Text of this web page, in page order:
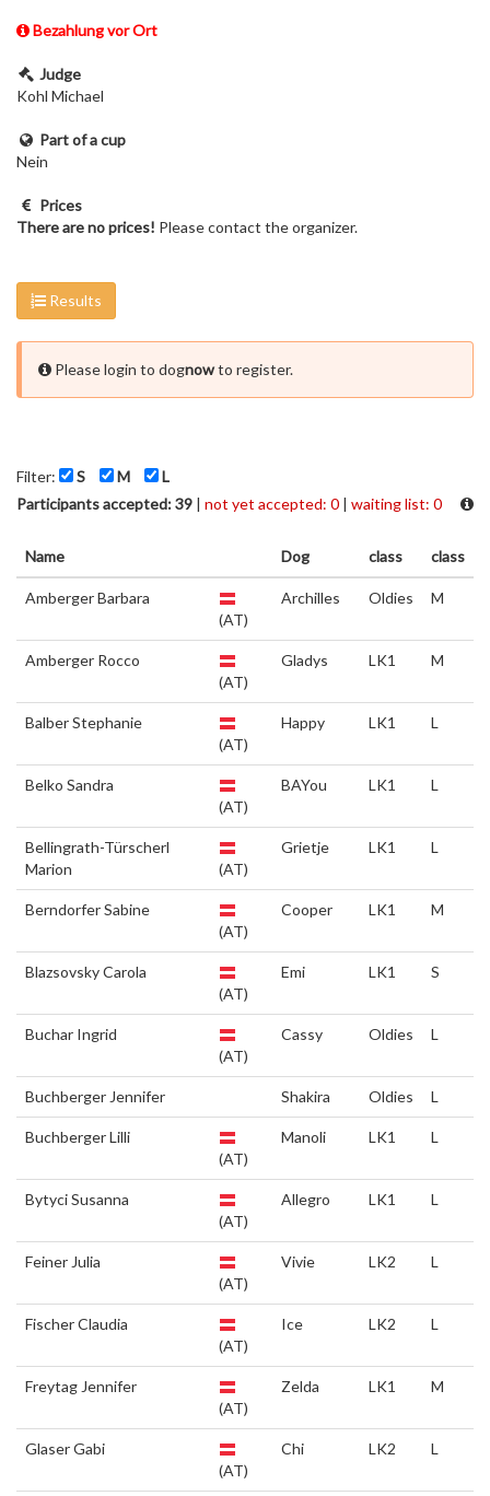
Bezahlung vor Ort
Judge
Kohl Michael
Part of a cup
Nein
Prices
There are no prices! Please contact the organizer.
Results
Please login to dognowto register.
Filter: S M
L
Participants accepted: 39 | not yet accepted: 0 | waiting list: 0
Name Dog class class
Amberger Barbara
(AT)
Archilles Oldies M
Amberger Rocco
(AT)
Gladys LK1 M
Balber Stephanie
(AT)
Happy LK1 L
Belko Sandra
(AT)
BAYou LK1 L
Bellingrath-Türscherl
Marion
(AT)
Grietje LK1 L
Berndorfer Sabine
(AT)
Cooper LK1 M
Blazsovsky Carola
(AT)
Emi LK1 S
Buchar Ingrid
(AT)
Cassy Oldies L
Buchberger Jennifer Shakira Oldies L
Buchberger Lilli
(AT)
Manoli LK1 L
Bytyci Susanna
(AT)
Allegro LK1 L
Feiner Julia
(AT)
Vivie LK2 L
Fischer Claudia
(AT)
Ice LK2 L
Freytag Jennifer
(AT)
Zelda LK1 M
Glaser Gabi
(AT)
Chi LK2 L